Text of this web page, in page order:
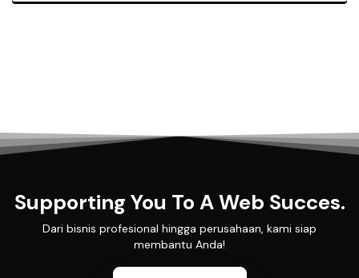
Supporting You To A Web Succes.
Dari bisnis profesional hingga perusahaan, kami siap
membantu Anda!